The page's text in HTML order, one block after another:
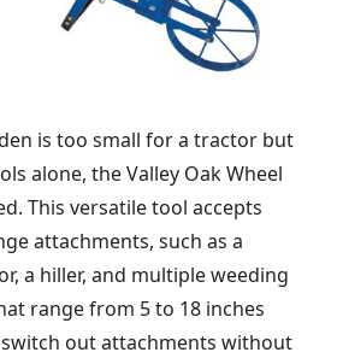
is too small for a tractor but
alone, the Valley Oak Wheel
This versatile tool accepts
attachments, such as a
a hiller, and multiple weeding
range from 5 to 18 inches
out attachments without